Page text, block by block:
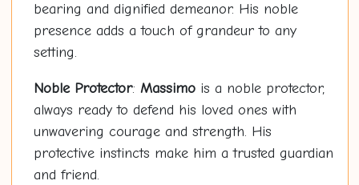
bearing and dignified demeanor. His noble
presence adds a touch of grandeur to any
setting.
Noble Protector: Massimois a noble protector,
always ready to defend his loved ones with
unwavering courage and strength. His
protective instincts make him a trusted guardian
and friend.